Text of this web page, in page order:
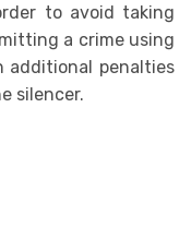
to avoid taking
a crime using
additional penalties
silencer.